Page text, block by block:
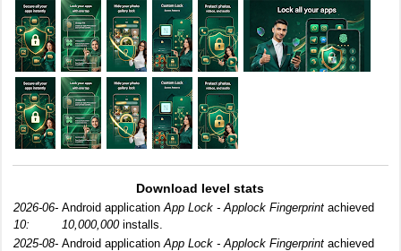
Download level stats
2026-06-
10:
Android applicationApp Lock - Applock Fingerprint achieved
10,000,000installs.
2025-08- Android applicationApp Lock - Applock Fingerprint achieved